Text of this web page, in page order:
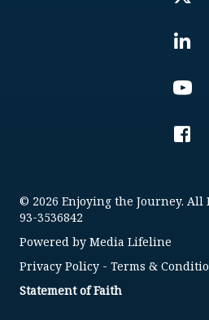
© 2026 Enjoying the Journey. All
93-3536842
Powered by Media Lifeline
Privacy Policy - Terms &
Statement of Faith